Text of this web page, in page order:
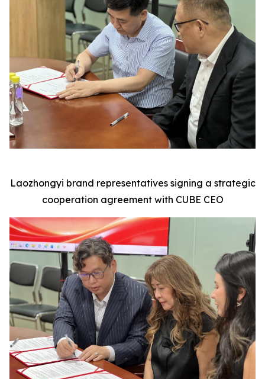
Laozhongyi brand representatives signing a strategic
cooperation agreement with CUBE CEO